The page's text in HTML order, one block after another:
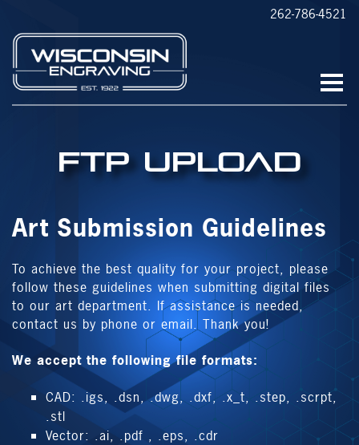
262-786-4521
FTP Upload
Art Submission Guidelines
To achieve the best quality for your project, please
follow these guidelines when submitting digital files
to our art department. If assistance is needed,
contact us by phone or email. Thank you!
We accept the following file formats:
CAD: .igs, .dsn, .dwg, .dxf, .x_t, .step, .scrpt,
.stl
Vector: .ai, .pdf , .eps, .cdr